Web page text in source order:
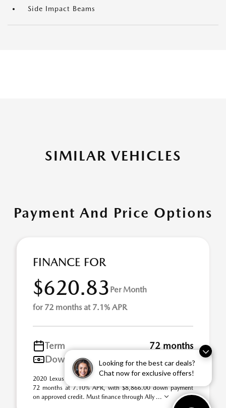
Looking for the best car deals?
Chat now for exclusive offers!
Side Impact Beams
SIMILAR VEHICLES
Payment And Price Options
FINANCE FOR
$620.83 Per Month
for 72 months at 7.1% APR
Term
72 months
Down payment
$8,866
2020 Lexus GX Stock# 21U0967A. $620.83 per month for
72 months at 7.10% APR, with $8,866.00 down payment
on approved credit. Must finance through Ally ...